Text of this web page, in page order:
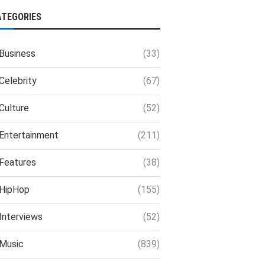
(33)
(67)
(52)
(211)
(38)
(155)
(52)
(839)